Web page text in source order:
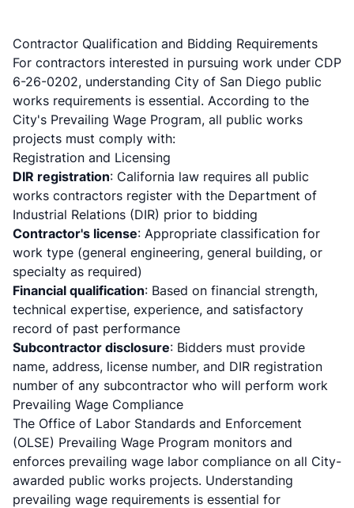
Contractor Qualification and Bidding Requirements
For contractors interested in pursuing work under CDP
6-26-0202, understanding City of San Diego public
works requirements is essential. According to the
City's Prevailing Wage Program, all public works
projects must comply with:
Registration and Licensing
DIR registration: California law requires all public
works contractors register with the Department of
Industrial Relations (DIR) prior to bidding
Contractor's license: Appropriate classification for
work type (general engineering, general building, or
specialty as required)
Financial qualification: Based on financial strength,
technical expertise, experience, and satisfactory
record of past performance
Subcontractor disclosure: Bidders must provide
name, address, license number, and DIR registration
number of any subcontractor who will perform work
Prevailing Wage Compliance
The Office of Labor Standards and Enforcement
(OLSE) Prevailing Wage Program monitors and
enforces prevailing wage labor compliance on all City-
awarded public works projects. Understanding
prevailing wage requirements is essential for